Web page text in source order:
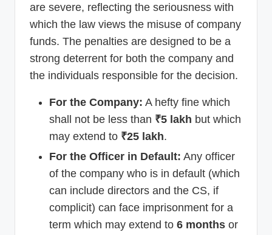
are severe, reflecting the seriousness with
which the law views the misuse of company
funds. The penalties are designed to be a
strong deterrent for both the company and
the individuals responsible for the decision.
For the Company: A hefty fine which
shall not be less than ₹5 lakh but which
may extend to ₹25 lakh.
For the Officer in Default: Any officer
of the company who is in default (which
can include directors and the CS, if
complicit) can face imprisonment for a
term which may extend to 6 months or